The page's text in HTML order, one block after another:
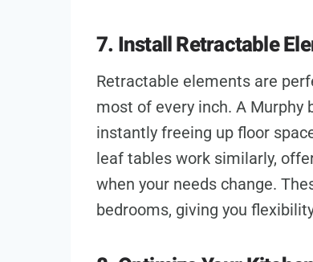
7. Install Retractable
Retractable elements are
most of every inch. A Murphy
instantly freeing up floor
leaf tables work similarly,
when your needs change.
bedrooms, giving you